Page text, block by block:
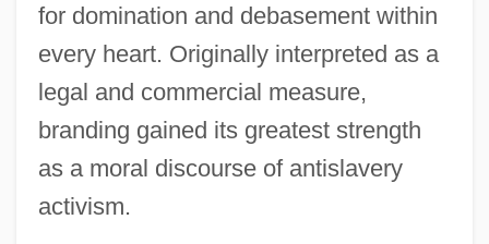
for domination and debasement within
every heart. Originally interpreted as a
legal and commercial measure,
branding gained its greatest strength
as a moral discourse of antislavery
activism.